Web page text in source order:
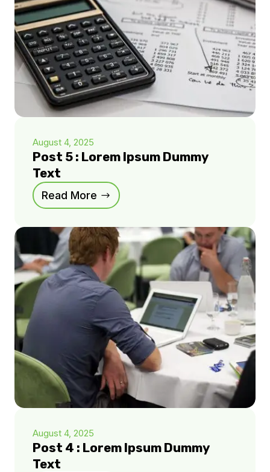
August 4, 2025
Post 5 : Lorem Ipsum Dummy
Text
Read More
August 4, 2025
Post 4 : Lorem Ipsum Dummy
Text